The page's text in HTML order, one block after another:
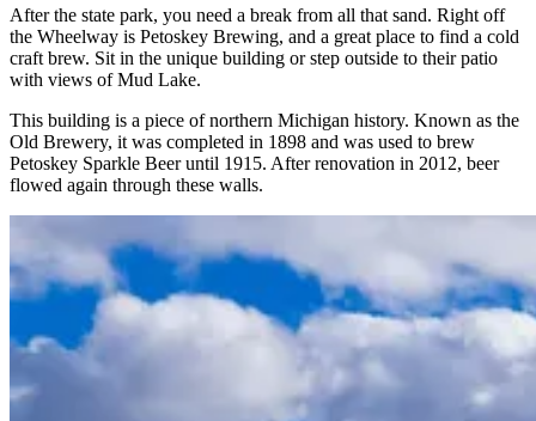
After the state park, you need a break from all that sand. Right off
the Wheelway is Petoskey Brewing, and a great place to find a cold
craft brew. Sit in the unique building or step outside to their patio
with views of Mud Lake.
This building is a piece of northern Michigan history. Known as the
Old Brewery, it was completed in 1898 and was used to brew
Petoskey Sparkle Beer until 1915. After renovation in 2012, beer
flowed again through these walls.